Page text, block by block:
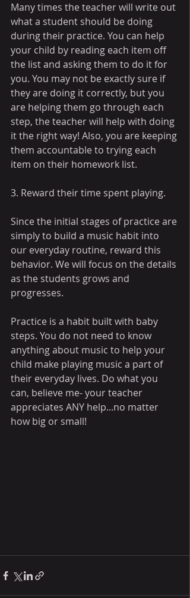
Many times the teacher will write out
what a student should be doing
during their practice. You can help
your child by reading each item off
the list and asking them to do it for
you. You may not be exactly sure if
they are doing it correctly, but you
are helping them go through each
step, the teacher will help with doing
it the right way! Also, you are keeping
them accountable to trying each
item on their homework list.
3. Reward their time spent playing.
Since the initial stages of practice are
simply to build a music habit into
our everyday routine, reward this
behavior. We will focus on the details
as the students grows and
progresses.
Practice is a habit built with baby
steps. You do not need to know
anything about music to help your
child make playing music a part of
their everyday lives. Do what you
can, believe me- your teacher
appreciates ANY help...no matter
how big or small!